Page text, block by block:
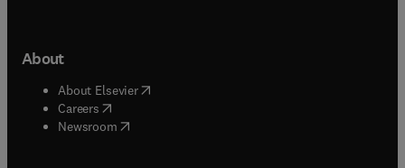
About
About Elsevier( opens in new tab/window
Careers opens in new tab/window
Newsroom( opens in new tab/window